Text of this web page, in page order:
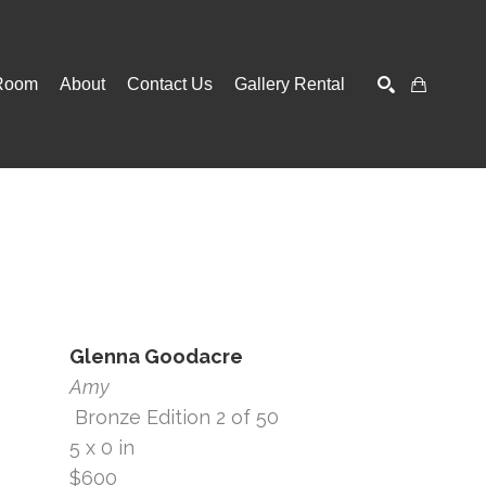
About Contact Us Gallery Rental
Glenna Goodacre
Amy
Bronze Edition 2 of 50
5 x 0 in
$600